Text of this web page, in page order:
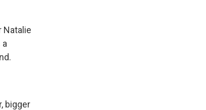
Natalie
bigger